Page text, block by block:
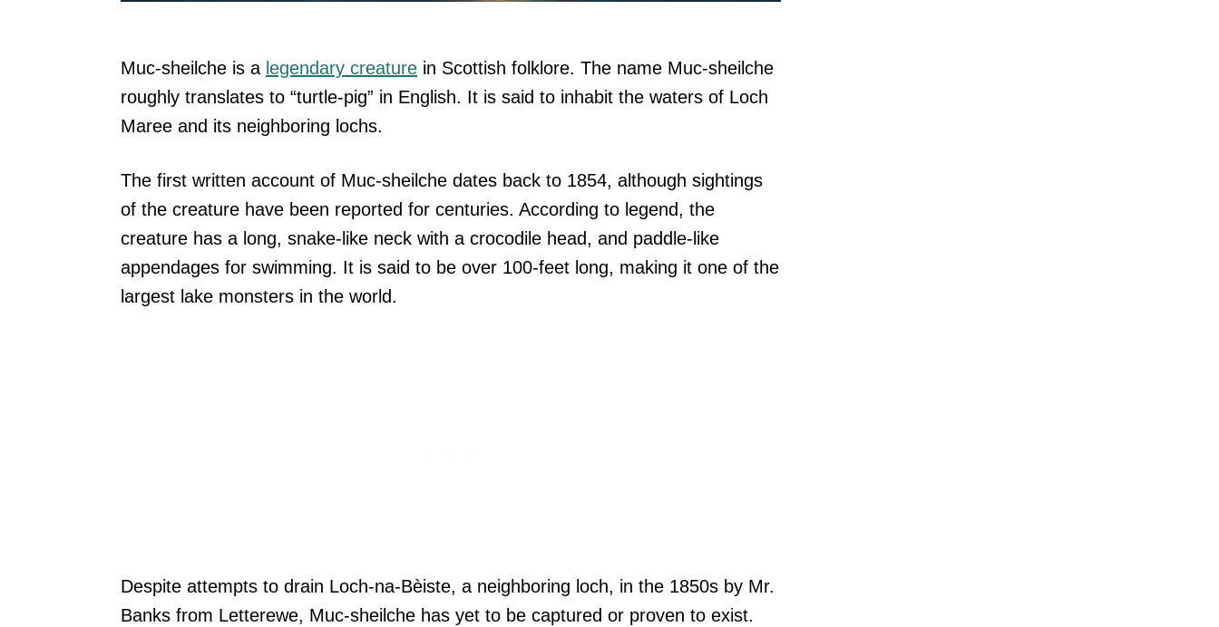
Muc-sheilche is a legendary creature in Scottish folklore. The name Muc-sheilche
roughly translates to “turtle-pig” in English. It is said to inhabit the waters of Loch
Maree and its neighboring lochs.
The first written account of Muc-sheilche dates back to 1854, although sightings
of the creature have been reported for centuries. According to legend, the
creature has a long, snake-like neck with a crocodile head, and paddle-like
appendages for swimming. It is said to be over 100-feet long, making it one of the
largest lake monsters in the world.
Despite attempts to drain Loch-na-Bèiste, a neighboring loch, in the 1850s by Mr.
Banks from Letterewe, Muc-sheilche has yet to be captured or proven to exist.